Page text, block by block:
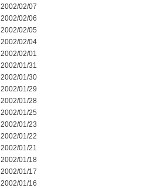
2002/02/07
2002/02/06
2002/02/05
2002/02/04
2002/02/01
2002/01/31
2002/01/30
2002/01/29
2002/01/28
2002/01/25
2002/01/23
2002/01/22
2002/01/21
2002/01/18
2002/01/17
2002/01/16